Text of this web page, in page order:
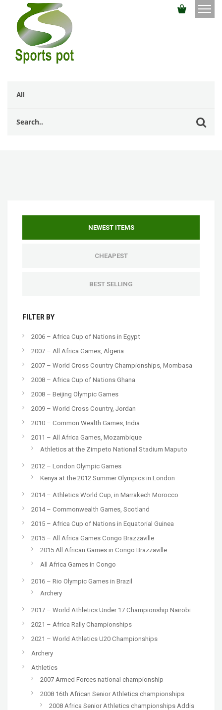
NEWEST ITEMS
CHEAPEST
BEST SELLING
FILTER BY
2006 – Africa Cup of Nations in Egypt
2007 – All Africa Games, Algeria
2007 – World Cross Country Championships, Mombasa
2008 – Africa Cup of Nations Ghana
2008 – Beijing Olympic Games
2009 – World Cross Country, Jordan
2010 – Common Wealth Games, India
2011 – All Africa Games, Mozambique
Athletics at the Zimpeto National Stadium Maputo
2012 – London Olympic Games
Kenya at the 2012 Summer Olympics in London
2014 – Athletics World Cup, in Marrakech Morocco
2014 – Commonwealth Games, Scotland
2015 – Africa Cup of Nations in Equatorial Guinea
2015 – All Africa Games Congo Brazzaville
2015 All African Games in Congo Brazzaville
All Africa Games in Congo
2016 – Rio Olympic Games in Brazil
Archery
2017 – World Athletics Under 17 Championship Nairobi
2021 – Africa Rally Championships
2021 – World Athletics U20 Championships
Archery
Athletics
2007 Armed Forces national championship
2008 16th African Senior Athletics championships
2008 Africa Senior Athletics championships Addis